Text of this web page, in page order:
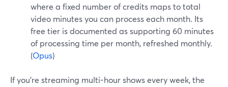
where a fixed number of credits maps to total
video minutes you can process each month. Its
free tier is documented as supporting 60 minutes
of processing time per month, refreshed monthly.
(Opus)
If you’re streaming multi-hour shows every week, the